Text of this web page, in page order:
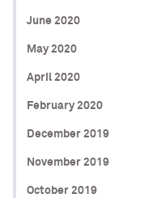
June 2020
May 2020
April 2020
February 2020
December 2019
November 2019
October 2019